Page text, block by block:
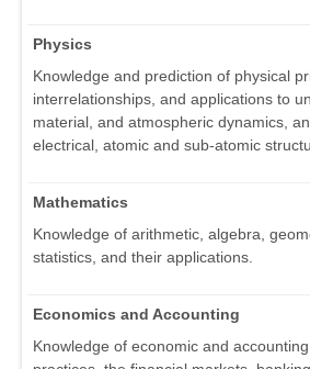
Physics
Knowledge and prediction of physical
interrelationships, and applications to
material, and atmospheric dynamics,
electrical, atomic and sub-atomic
Mathematics
Knowledge of arithmetic, algebra,
statistics, and their applications.
Economics and Accounting
Knowledge of economic and